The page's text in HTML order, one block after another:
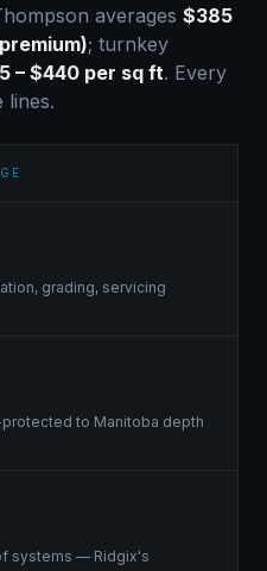
averages $385
; turnkey
– $440 per sq ft. Every
lines.
grading, servicing
to Manitoba depth
systems — Ridgix's